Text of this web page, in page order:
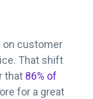
on customer
That shift
that 86% of
for a great